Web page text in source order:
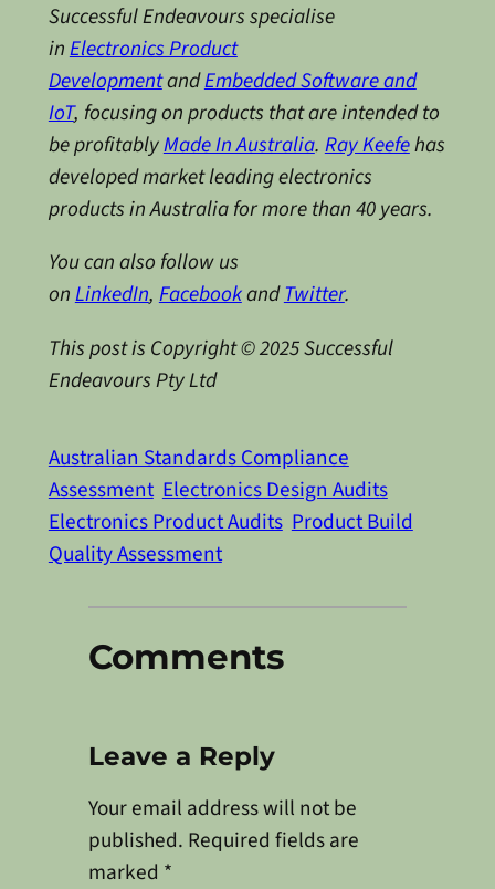
Successful Endeavours specialise
inElectronics Product
DevelopmentandEmbedded Software and
IoT, focusing on products that are intended to
be profitablyMade In Australia.Ray Keefehas
developed market leading electronics
products in Australia for more than 40 years.
You can also follow us
onLinkedIn,FacebookandTwitter.
This post is Copyright © 2025 Successful
Endeavours Pty Ltd
Australian Standards Compliance
Assessment Electronics Design Audits
Electronics Product Audits Product Build
Quality Assessment
Comments
Leave a Reply
Your email address will not be
published. Required fields are
marked *